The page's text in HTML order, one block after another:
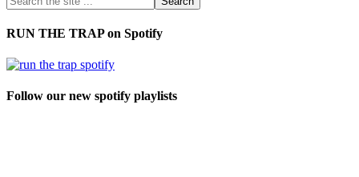
RUN THE TRAP on Spotify
Follow our new spotify playlists